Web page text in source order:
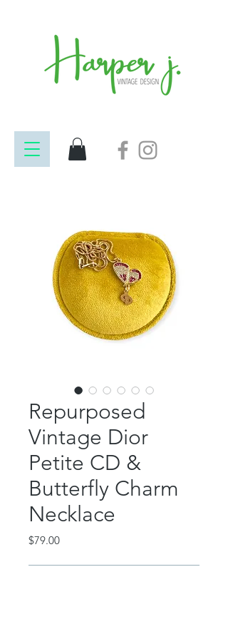
Repurposed
Vintage Dior
Petite CD &
Butterfly Charm
Necklace
$79.00Price